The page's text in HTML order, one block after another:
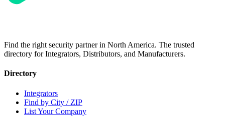
Find the right security partner in North America. The trusted
directory for Integrators, Distributors, and Manufacturers.
Directory
Integrators
Find by City / ZIP
List Your Company